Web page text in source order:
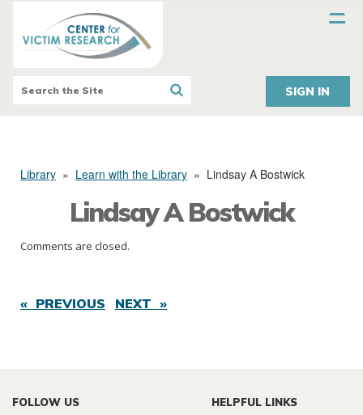
SIGN IN
Library » Learn with the Library » Lindsay A Bostwick
Lindsay A Bostwick
Comments are closed.
« PREVIOUS NEXT »
FOLLOW US HELPFUL LINKS